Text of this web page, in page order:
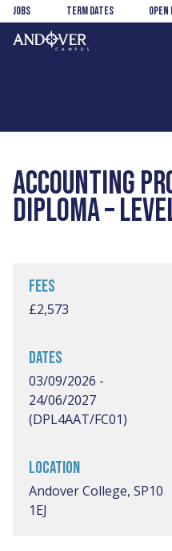
Skip
to
main
Skip
to
footer
Jobs Term Dates
ACCOUNTING
DIPLOMA –
FEES
£2,573
DATES
03/09/2026 -
24/06/2027
(DPL4AAT/FC01)
LOCATION
Andover College, SP10
1EJ